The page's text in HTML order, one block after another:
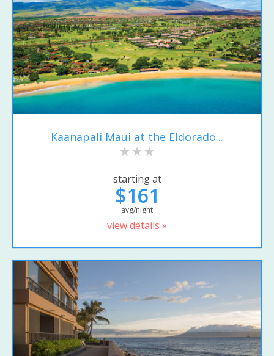
Kaanapali Maui at the Eldorado...
starting at
$161
avg/night
view details »